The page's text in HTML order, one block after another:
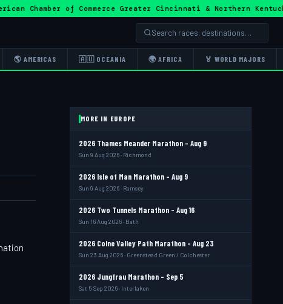
Chamber of Commerce Greater Cincinnati &
🌎 AMERICAS 🇦🇺 OCEANIA 🌍 AFRICA 🏅 WORLD MAJORS
MORE IN EUROPE
2026 Thames Meander Marathon - Aug 9
Sun 9 Aug 2026 · Richmond
2026 Isle of Man Marathon - Aug 9
Sun 9 Aug 2026 · Ramsey
2026 Two Tunnels Marathon - Aug 16
Sun 16 Aug 2026 · Bath
2026 Colne Valley Path Marathon - Aug 23
Sun 23 Aug 2026 · Greenstead Green / Colchester
2026 Jungfrau Marathon - Sep 5
Sat 5 Sep 2026 · Interlaken